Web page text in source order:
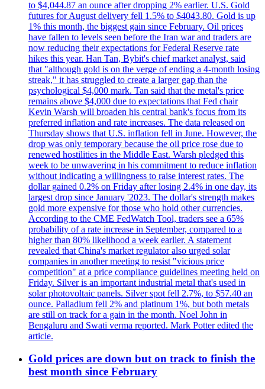
to $4,044.87 an ounce after dropping 2% earlier. U.S. Gold
futures for August delivery fell 1.5% to $4043.80. Gold is up
1% this month, the biggest gain since February. Oil prices
have fallen to levels seen before the Iran war and traders are
now reducing their expectations for Federal Reserve rate
hikes this year. Han Tan, Bybit's chief market analyst, said
that "although gold is on the verge of ending a 4-month losing
streak," it has struggled to create a larger gap than the
psychological $4,000 mark. Tan said that the metal's price
remains above $4,000 due to expectations that Fed chair
Kevin Warsh will broaden his central bank's focus from its
preferred inflation and rate increases. The data released on
Thursday shows that U.S. inflation fell in June. However, the
drop was only temporary because the oil price rose due to
renewed hostilities in the Middle East. Warsh pledged this
week to be unwavering in his commitment to reduce inflation
without indicating a willingness to raise interest rates. The
dollar gained 0.2% on Friday after losing 2.4% in one day, its
largest drop since January '2023. The dollar's strength makes
gold more expensive for those who hold other currencies.
According to the CME FedWatch Tool, traders see a 65%
probability of a rate increase in September, compared to a
higher than 80% likelihood a week earlier. A statement
revealed that China's market regulator also urged solar
companies in another meeting to resist "vicious price
competition" at a price compliance guidelines meeting held on
Friday. Silver is an important industrial metal that's used in
solar photovoltaic panels. Silver spot fell 2.7%, to $57.40 an
ounce. Palladium fell 2% and platinum 1%, but both metals
are still on track for a gain in the month. Noel John in
Bengaluru and Swati verma reported. Mark Potter edited the
article.
Gold prices are down but on track to finish the
best month since February